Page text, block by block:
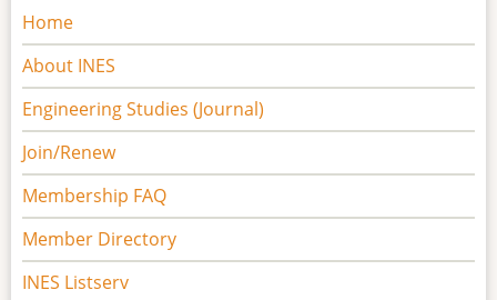
Main
navigation
Home
About INES
Engineering Studies (Journal)
Join/Renew
Membership FAQ
Member Directory
INES Listserv